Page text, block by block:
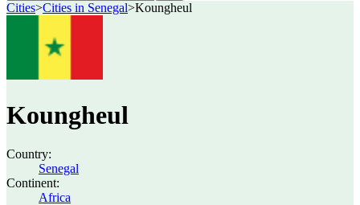
Cities>Cities in Senegal>Koungheul
Koungheul
Country:
Senegal
Continent:
Africa